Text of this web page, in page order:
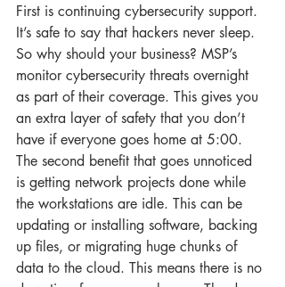
First is continuing cybersecurity support.
It’s safe to say that hackers never sleep.
So why should your business? MSP’s
monitor cybersecurity threats overnight
as part of their coverage. This gives you
an extra layer of safety that you don’t
have if everyone goes home at 5:00.
The second benefit that goes unnoticed
is getting network projects done while
the workstations are idle. This can be
updating or installing software, backing
up files, or migrating huge chunks of
data to the cloud. This means there is no